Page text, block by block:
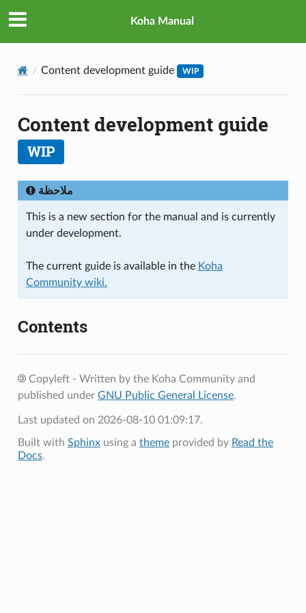
Koha Manual
Content development guide WIP
Content development guide
WIP
ملاحظة
This is a new section for the manual and is currently
under development.
The current guide is available in the Koha
Community wiki.
Contents
Copyleft - Written by the Koha Community and
published under GNU Public General License.
Last updated on 2026-08-10 01:09:17.
Built with Sphinxusing a themeprovided by Read the
Docs.